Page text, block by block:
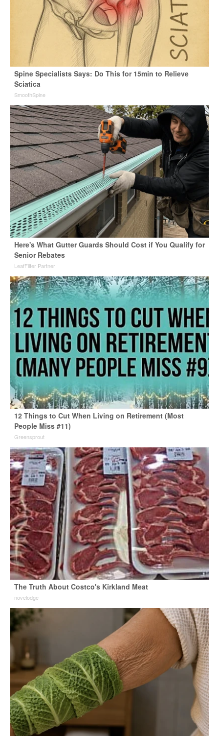
Spine Specialists Says: Do This for 15min to Relieve
Sciatica
SmoothSpine
Here's What Gutter Guards Should Cost if You Qualify for
Senior Rebates
LeafFilter Partner
12 Things to Cut When Living on Retirement (Most
People Miss #11)
Greensprout
The Truth About Costco's Kirkland Meat
novelodge